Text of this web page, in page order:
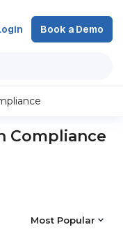
Book a Demo
Compliance
Most Popular